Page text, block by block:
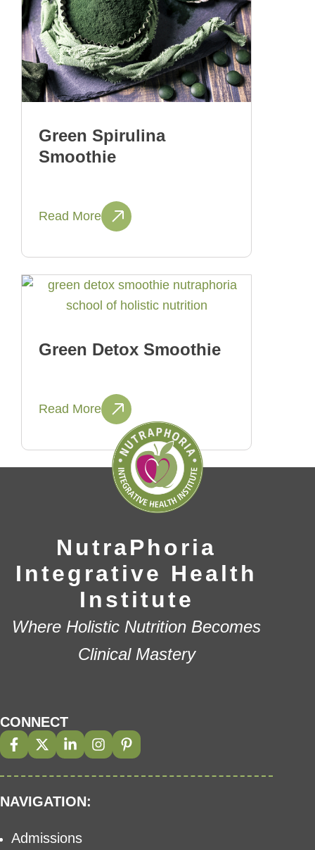
Green Spirulina
Smoothie
Read More
Green Detox Smoothie
Read More
NutraPhoria
Integrative Health
Institute
Where Holistic Nutrition Becomes
Clinical Mastery
CONNECT
NAVIGATION:
Admissions